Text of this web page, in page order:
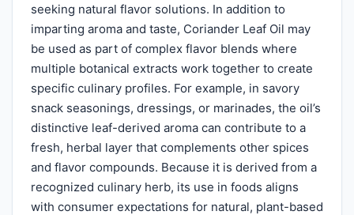
seeking natural flavor solutions. In addition to
imparting aroma and taste, Coriander Leaf Oil may
be used as part of complex flavor blends where
multiple botanical extracts work together to create
specific culinary profiles. For example, in savory
snack seasonings, dressings, or marinades, the oil’s
distinctive leaf-derived aroma can contribute to a
fresh, herbal layer that complements other spices
and flavor compounds. Because it is derived from a
recognized culinary herb, its use in foods aligns
with consumer expectations for natural, plant-based